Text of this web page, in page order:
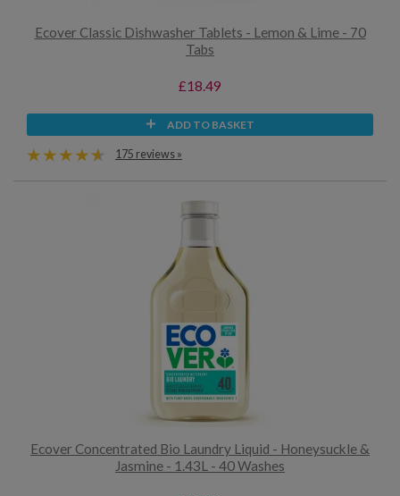
Ecover Classic Dishwasher Tablets - Lemon & Lime - 70
Tabs
£18.49
ADD TO BASKET
175 reviews »
Ecover Concentrated Bio Laundry Liquid - Honeysuckle &
Jasmine - 1.43L - 40 Washes